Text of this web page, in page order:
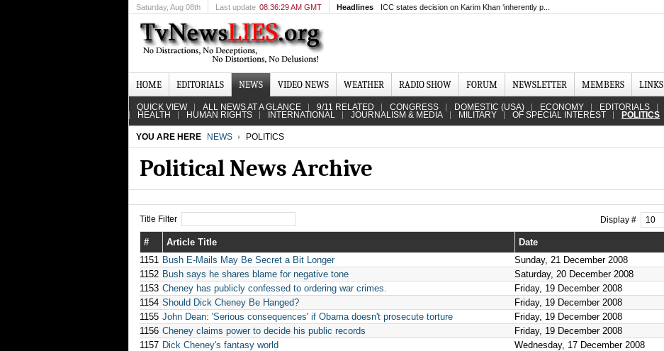
Saturday, Aug 08th Last update 08:36:29 AM GMT Headlines ICC states decision on Karim Khan ‘inherently p...
HOME EDITORIALS NEWS VIDEO NEWS WEATHER RADIO SHOW FORUM NEWSLETTER MEMBERS LINKS
QUICK VIEW ALL NEWS AT A GLANCE 9/11 RELATED CONGRESS DOMESTIC (USA) ECONOMY EDITORIALS
HEALTH HUMAN RIGHTS INTERNATIONAL JOURNALISM & MEDIA MILITARY OF SPECIAL INTEREST POLITICS
YOU ARE HERE NEWS POLITICS
Political News Archive
Title Filter Display #
# Article Title
Date
1151 Bush E-Mails May Be Secret a Bit Longer
Sunday, 21 December 2008
1152 Bush says he shares blame for negative tone
Saturday, 20 December 2008
1153 Cheney has publicly confessed to ordering war crimes.
Friday, 19 December 2008
1154 Should Dick Cheney Be Hanged?
Friday, 19 December 2008
1155 John Dean: 'Serious consequences' if Obama doesn't prosecute torture
Friday, 19 December 2008
1156 Cheney claims power to decide his public records
Friday, 19 December 2008
1157 Dick Cheney's fantasy world
Wednesday, 17 December 2008